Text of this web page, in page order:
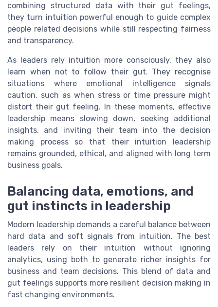
combining structured data with their gut feelings,
they turn intuition powerful enough to guide complex
people related decisions while still respecting fairness
and transparency.
As leaders rely intuition more consciously, they also
learn when not to follow their gut. They recognise
situations where emotional intelligence signals
caution, such as when stress or time pressure might
distort their gut feeling. In these moments, effective
leadership means slowing down, seeking additional
insights, and inviting their team into the decision
making process so that their intuition leadership
remains grounded, ethical, and aligned with long term
business goals.
Balancing data, emotions, and
gut instincts in leadership
Modern leadership demands a careful balance between
hard data and soft signals from intuition. The best
leaders rely on their intuition without ignoring
analytics, using both to generate richer insights for
business and team decisions. This blend of data and
gut feelings supports more resilient decision making in
fast changing environments.